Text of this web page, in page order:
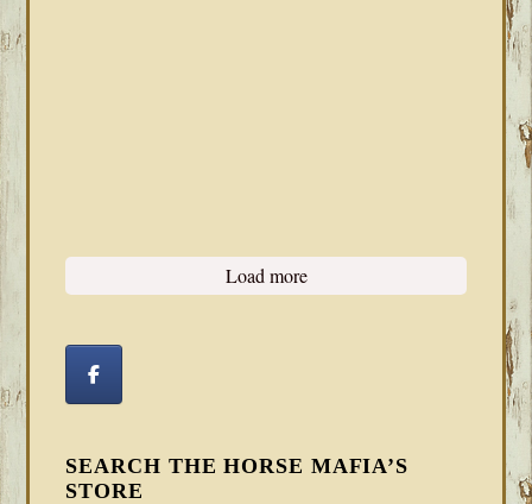
Load more
SEARCH THE HORSE MAFIA’S
STORE